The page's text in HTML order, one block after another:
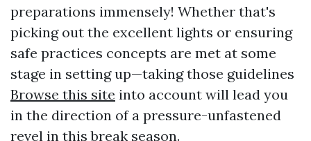
preparations immensely! Whether that's
picking out the excellent lights or ensuring
safe practices concepts are met at some
stage in setting up—taking those guidelines
Browse this site into account will lead you
in the direction of a pressure-unfastened
revel in this break season.